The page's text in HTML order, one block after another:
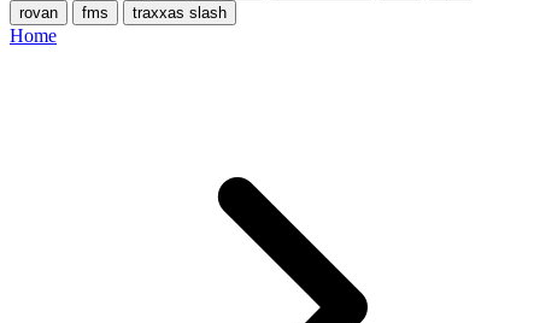
rovan
fms traxxas slash
Home